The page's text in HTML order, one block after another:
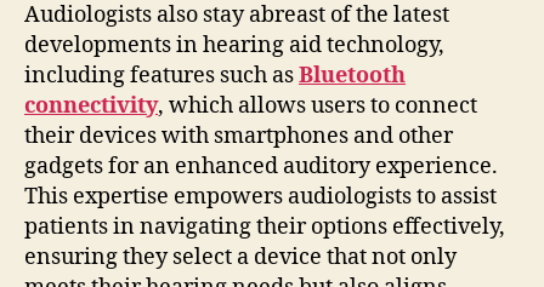
Audiologists also stay abreast of the latest
developments in hearing aid technology,
including features such asBluetooth
connectivity, which allows users to connect
their devices with smartphones and other
gadgets for an enhanced auditory experience.
This expertise empowers audiologists to assist
patients in navigating their options effectively,
ensuring they select a device that not only